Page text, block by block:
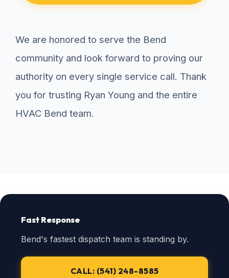
We are honored to serve the Bend
community and look forward to proving our
authority on every single service call. Thank
you for trusting Ryan Young and the entire
HVAC Bend team.
Fast Response
Bend's fastest dispatch team is standing by.
CALL: (541) 248-8585